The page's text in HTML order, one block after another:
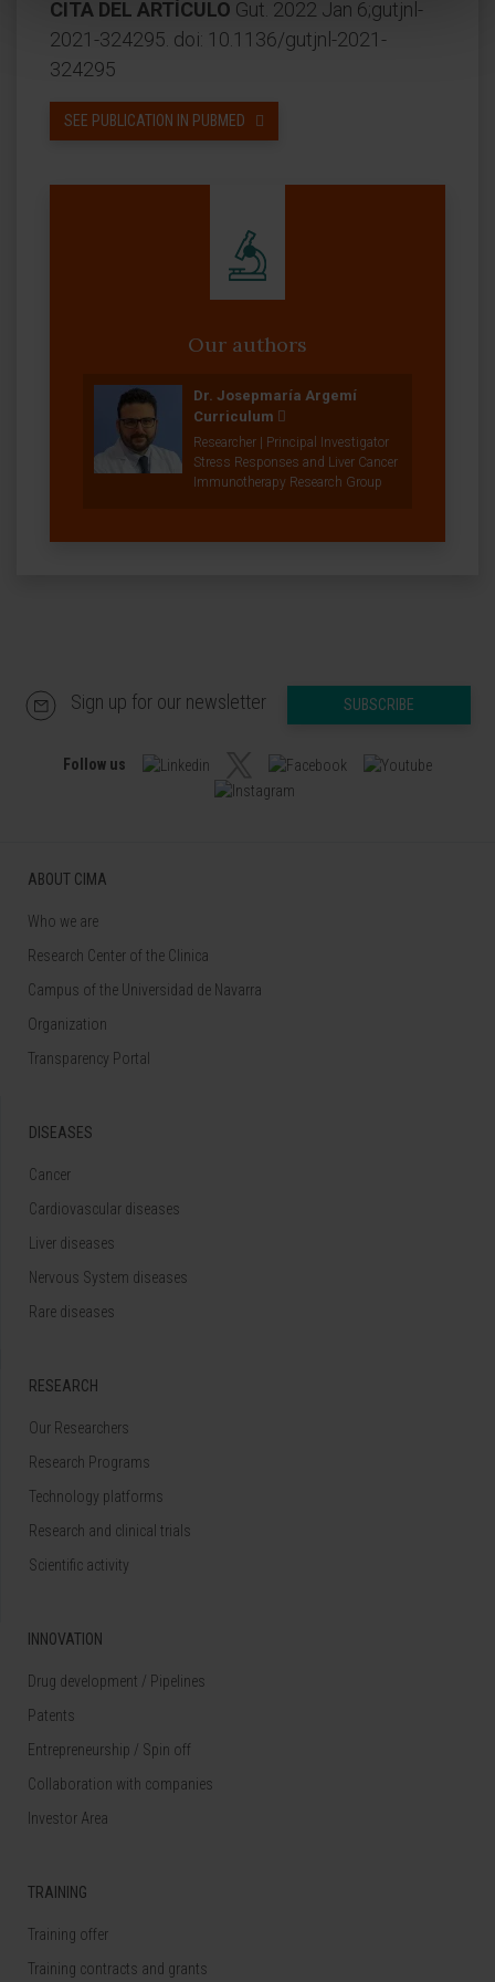
CITA DEL ARTÍCULO Gut. 2022 Jan 6;gutjnl-
2021-324295. doi: 10.1136/gutjnl-2021-
324295
SEE PUBLICATION IN PUBMED
Our authors
Dr. Josepmaría Argemí
Curriculum
Researcher | Principal Investigator
Stress Responses and Liver Cancer
Immunotherapy Research Group
Sign up for our newsletter SUBSCRIBE
Follow us
ABOUT CIMA
Who we are
Research Center of the Clinica
Campus of the Universidad de Navarra
Organization
Transparency Portal
DISEASES
Cancer
Cardiovascular diseases
Liver diseases
Nervous System diseases
Rare diseases
RESEARCH
Our Researchers
Research Programs
Technology platforms
Research and clinical trials
Scientific activity
INNOVATION
Drug development / Pipelines
Patents
Entrepreneurship / Spin off
Collaboration with companies
Investor Area
TRAINING
Training offer
Training contracts and grants